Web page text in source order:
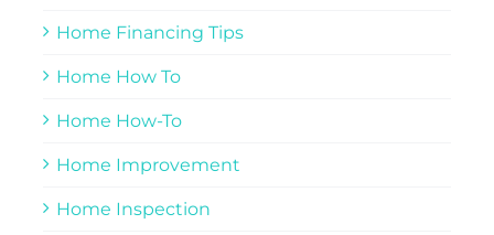
Home Financing Tips
Home How To
Home How-To
Home Improvement
Home Inspection